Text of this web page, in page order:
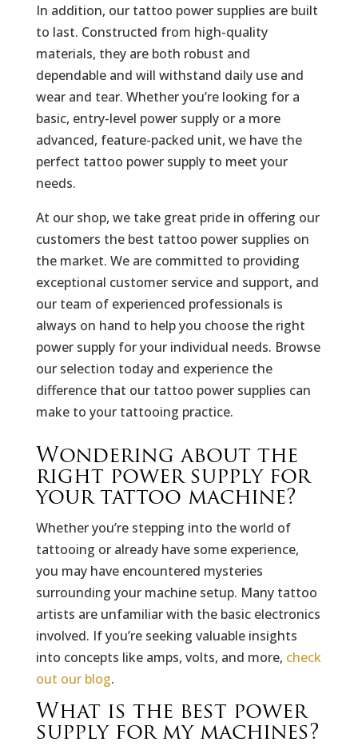
In addition, our tattoo power supplies are built
to last. Constructed from high-quality
materials, they are both robust and
dependable and will withstand daily use and
wear and tear. Whether you’re looking for a
basic, entry-level power supply or a more
advanced, feature-packed unit, we have the
perfect tattoo power supply to meet your
needs.
At our shop, we take great pride in offering our
customers the best tattoo power supplies on
the market. We are committed to providing
exceptional customer service and support, and
our team of experienced professionals is
always on hand to help you choose the right
power supply for your individual needs. Browse
our selection today and experience the
difference that our tattoo power supplies can
make to your tattooing practice.
Wondering about the
right power supply for
your tattoo machine?
Whether you’re stepping into the world of
tattooing or already have some experience,
you may have encountered mysteries
surrounding your machine setup. Many tattoo
artists are unfamiliar with the basic electronics
involved. If you’re seeking valuable insights
into concepts like amps, volts, and more, check
out our blog.
What is the best power
supply for my machines?